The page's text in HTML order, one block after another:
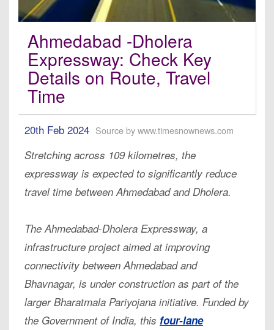
Ahmedabad -Dholera
Expressway: Check Key
Details on Route, Travel
Time
20th Feb 2024 Source by www.timesnownews.com
Stretching across 109 kilometres, the
expressway is expected to significantly reduce
travel time between Ahmedabad and Dholera.
The Ahmedabad-Dholera Expressway, a
infrastructure project aimed at improving
connectivity between Ahmedabad and
Bhavnagar, is under construction as part of the
larger Bharatmala Pariyojana initiative. Funded by
the Government of India, this four-lane